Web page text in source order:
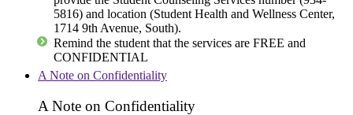
5816) and location (Student Health and Wellness Center,
1714 9th Avenue, South).
Remind the student that the services are FREE and
CONFIDENTIAL
A Note on Confidentiality
A Note on Confidentiality